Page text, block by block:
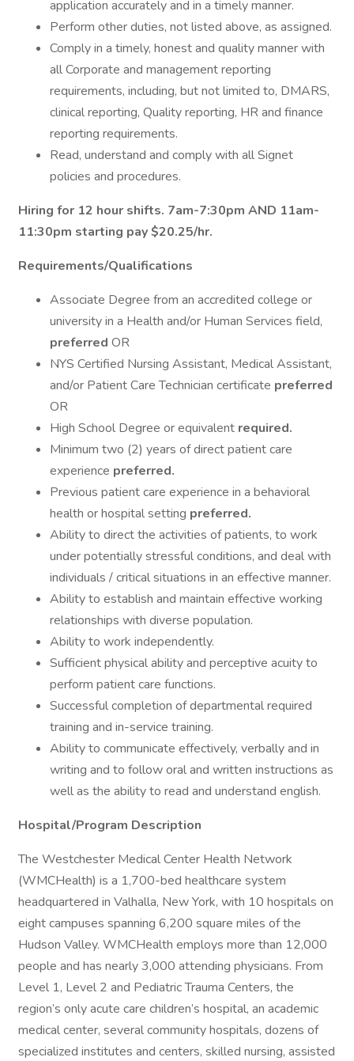
application accurately and in a timely manner.
Perform other duties, not listed above, as assigned.
Comply in a timely, honest and quality manner with
all Corporate and management reporting
requirements, including, but not limited to, DMARS,
clinical reporting, Quality reporting, HR and finance
reporting requirements.
Read, understand and comply with all Signet
policies and procedures.
Hiring for 12 hour shifts. 7am-7:30pm AND 11am-
11:30pm starting pay $20.25/hr.
Requirements/Qualifications
Associate Degree from an accredited college or
university in a Health and/or Human Services field,
preferred OR
NYS Certified Nursing Assistant, Medical Assistant,
and/or Patient Care Technician certificate preferred
OR
High School Degree or equivalent required.
Minimum two (2) years of direct patient care
experience preferred.
Previous patient care experience in a behavioral
health or hospital setting preferred.
Ability to direct the activities of patients, to work
under potentially stressful conditions, and deal with
individuals / critical situations in an effective manner.
Ability to establish and maintain effective working
relationships with diverse population.
Ability to work independently.
Sufficient physical ability and perceptive acuity to
perform patient care functions.
Successful completion of departmental required
training and in-service training.
Ability to communicate effectively, verbally and in
writing and to follow oral and written instructions as
well as the ability to read and understand english.
Hospital/Program Description
The Westchester Medical Center Health Network
(WMCHealth) is a 1,700-bed healthcare system
headquartered in Valhalla, New York, with 10 hospitals on
eight campuses spanning 6,200 square miles of the
Hudson Valley. WMCHealth employs more than 12,000
people and has nearly 3,000 attending physicians. From
Level 1, Level 2 and Pediatric Trauma Centers, the
region’s only acute care children’s hospital, an academic
medical center, several community hospitals, dozens of
specialized institutes and centers, skilled nursing, assisted